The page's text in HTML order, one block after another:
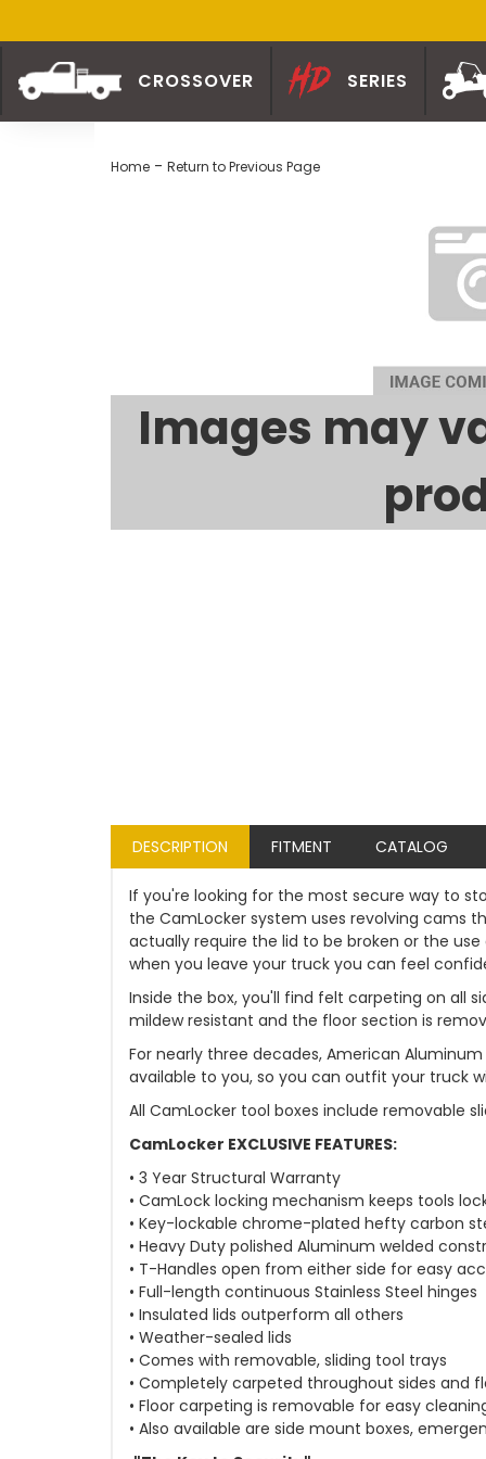
CROSSOVER SERIES
Home - Return to Previous Page
Images may
DESCRIPTION FITMENT CATALOG
If you're looking for the most secure way to
the CamLocker system uses revolving cams
actually require the lid to be broken or the
when you leave your truck you can feel
Inside the box, you'll find felt carpeting on all
mildew resistant and the floor section is
For nearly three decades, American
available to you, so you can outfit your truck
All CamLocker tool boxes include removable
CamLocker EXCLUSIVE FEATURES:
• 3 Year Structural Warranty
• CamLock locking mechanism keeps tools
• Key-lockable chrome-plated hefty carbon
• Heavy Duty polished Aluminum welded
• T-Handles open from either side for easy
• Full-length continuous Stainless Steel hinges
• Insulated lids outperform all others
• Weather-sealed lids
• Comes with removable, sliding tool trays
• Completely carpeted throughout sides and
• Floor carpeting is removable for easy
• Also available are side mount boxes,